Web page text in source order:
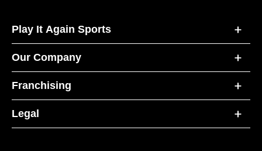
Play It Again Sports
Our Company
Franchising
Legal